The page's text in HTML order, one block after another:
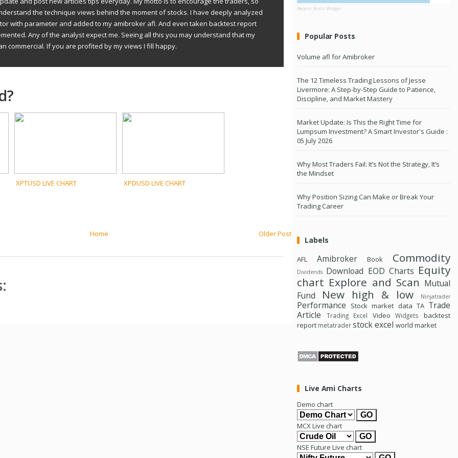
the technique views behind the moment of stocks. I have deeply analyzed
with parameter and added to my amibroker afl. And even taken backtest report
Any of the analyst expect me. Seeing all this you may understand that my
commercial. If you are profited by my views I fill happy.
XPTUSD LIVE CHART XPDUSD LIVE CHART
Older Post
Home
Recent Posts Widget
Popular Posts
Volume afl for Amibroker
The 12 Timeless Trading Lessons of Jesse
Livermore: A Step-by-Step Guide to Patience,
Discipline, and Market Mastery
Market Update: Is This the Right Time for
Lumpsum Investment? A Smart Investor's Guide :
05 July 2026
Why Most Traders Fail: It’s Not the Strategy, It’s
the Mindset
Why Position Sizing Can Make or Break Your
Trading Career
Labels
AFL Amibroker Book Commodity
Dividends Download EOD Charts Equity
chart Explore and Scan Mutual
Fund
New high & low Ninjatrader
Performance Stock market data TA Trade
Article
Trading Excel Video Widgets
backtest
report metatraderstock excel world market
Live Ami Charts
Demo chart
MCX Live chart
NSE Future Live chart